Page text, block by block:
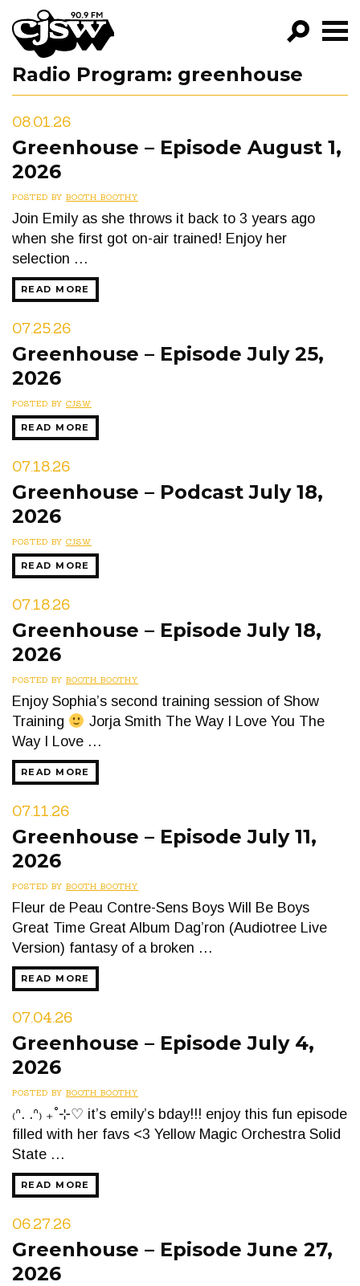
CJSW
GO!
PROGRAMS
NEWS
Radio Program: greenhouse
08.01.26
Greenhouse – Episode August 1,
2026
POSTED BY BOOTH BOOTHY
Join Emily as she throws it back to 3 years ago
when she first got on-air trained! Enjoy her
selection …
READ MORE
07.25.26
Greenhouse – Episode July 25,
2026
POSTED BY CJSW
READ MORE
07.18.26
Greenhouse – Podcast July 18,
2026
POSTED BY CJSW
READ MORE
07.18.26
Greenhouse – Episode July 18,
2026
POSTED BY BOOTH BOOTHY
Enjoy Sophia’s second training session of Show
Training
Jorja Smith The Way I Love You The
Way I Love …
READ MORE
07.11.26
Greenhouse – Episode July 11,
2026
POSTED BY BOOTH BOOTHY
Fleur de Peau Contre-Sens Boys Will Be Boys
Great Time Great Album Dag’ron (Audiotree Live
Version) fantasy of a broken …
READ MORE
07.04.26
Greenhouse – Episode July 4,
2026
POSTED BY BOOTH BOOTHY
₍ᐢ. .ᐢ₎ ₊˚⊹♡ it’s emily’s bday!!! enjoy this fun episode
filled with her favs <3 Yellow Magic Orchestra Solid
State …
READ MORE
06.27.26
Greenhouse – Episode June 27,
2026